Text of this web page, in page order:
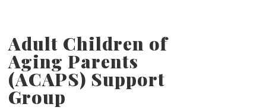
Adult Children of
Aging Parents
(ACAPS) Support
Group